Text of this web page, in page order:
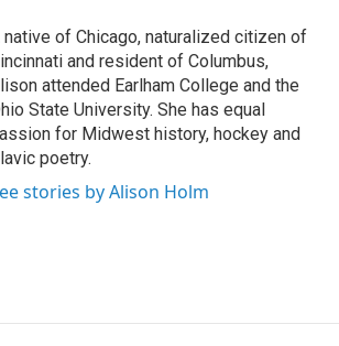
native of Chicago, naturalized citizen of
and resident of Columbus,
attended Earlham College and the
State University. She has equal
for Midwest history, hockey and
poetry.
stories by Alison Holm